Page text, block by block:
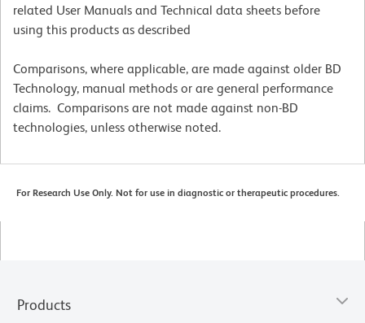
related User Manuals and Technical data sheets before
using this products as described
Comparisons, where applicable, are made against older BD
Technology, manual methods or are general performance
claims. Comparisons are not made against non-BD
technologies, unless otherwise noted.
For Research Use Only. Not for use in diagnostic or therapeutic procedures.
Products